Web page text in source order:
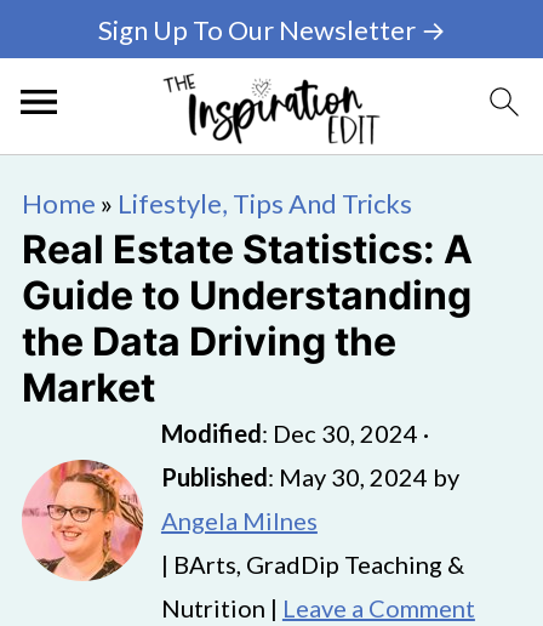
Sign Up To Our Newsletter →
Home » Lifestyle, Tips And Tricks
Real Estate Statistics: A
Guide to Understanding
the Data Driving the
Market
Modified: Dec 30, 2024 ·
Published: May 30, 2024 by
Angela Milnes
| BArts, GradDip Teaching &
Nutrition | Leave a Comment